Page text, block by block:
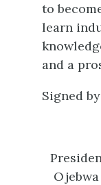
to
learn
and a
Signed